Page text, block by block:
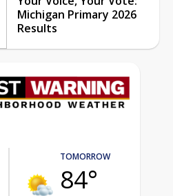
Michigan Primary 2026
Results
TOMORROW
84°